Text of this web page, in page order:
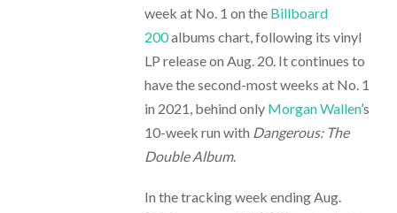
week at No. 1 on the Billboard
200albums chart, following its vinyl
LP release on Aug. 20. It continues to
have the second-most weeks at No. 1
in 2021, behind only Morgan Wallen’s
10-week run with Dangerous: The
Double Album.
In the tracking week ending Aug.